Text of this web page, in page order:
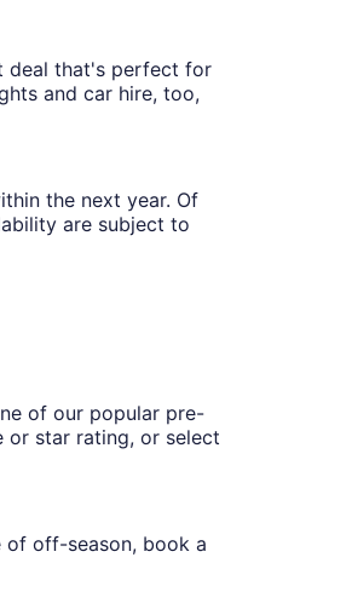
deal that's perfect for
and car hire, too,
the next year. Of
are subject to
of our popular pre-
or star rating, or select
of off-season, book a